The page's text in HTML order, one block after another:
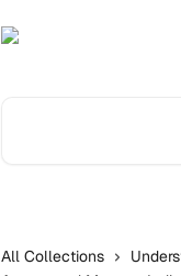
All Collections